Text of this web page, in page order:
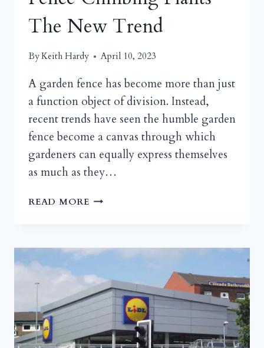
The New Trend
ByKeith Hardy April 10, 2023
A garden fence has become more than just
a function object of division. Instead,
recent trends have seen the humble garden
fence become a canvas through which
gardeners can equally express themselves
as much as they…
READ MORE FENCE
NEW